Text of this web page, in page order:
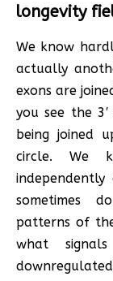
longevity
We know
actually
exons are
you see the
being joined
circle. We
sometimes
patterns of
what